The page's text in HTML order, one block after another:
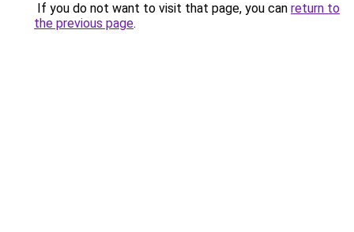
If you do not want to visit that page, you can return to
the previous page.